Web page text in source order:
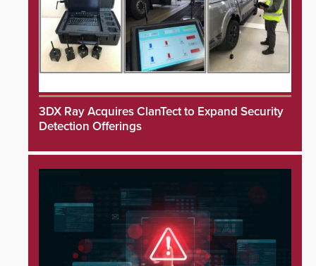
3DX Ray Acquires ClanTect to Expand Security
Detection Offerings